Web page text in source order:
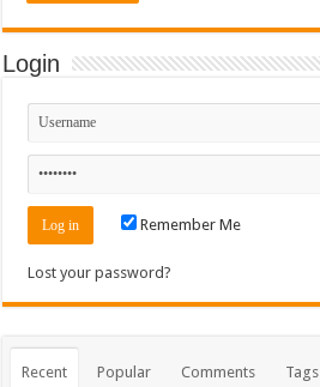
Login
Remember Me
Lost your password?
Recent Popular Comments Tags